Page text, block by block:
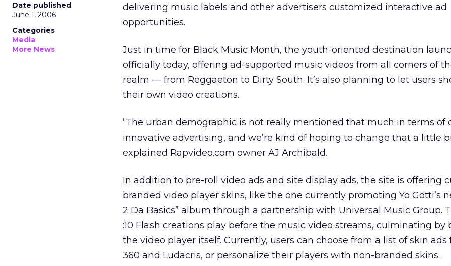
Date published
June 1, 2006
Categories
Media
More News
delivering music labels and other advertisers customized interactive ad
opportunities.
Just in time for Black Music Month, the youth-oriented destination
officially today, offering ad-supported music videos from all corners of
realm — from Reggaeton to Dirty South. It’s also planning to let users
their own video creations.
“The urban demographic is not really mentioned that much in terms of
innovative advertising, and we’re kind of hoping to change that a little
explained Rapvideo.com owner AJ Archibald.
In addition to pre-roll video ads and site display ads, the site is offering
branded video player skins, like the one currently promoting Yo Gotti’s
2 Da Basics” album through a partnership with Universal Music Group.
:10 Flash creations play before the music video streams, culminating by
the video player itself. Currently, users can choose from a list of skin ads
360 and Ludacris, or personalize their players with non-branded skins.